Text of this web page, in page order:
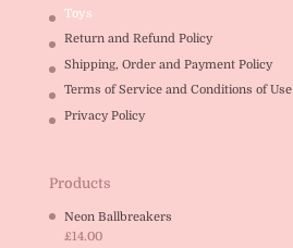
Toys
Return and Refund Policy
Shipping, Order and Payment Policy
Terms of Service and Conditions of Use
Privacy Policy
Products
Neon Ballbreakers
£14.00